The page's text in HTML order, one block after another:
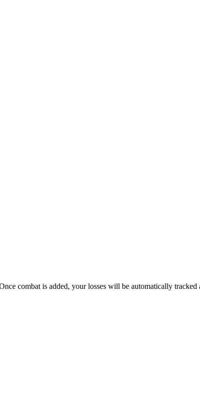
combat is added, your losses will be automatically tracked